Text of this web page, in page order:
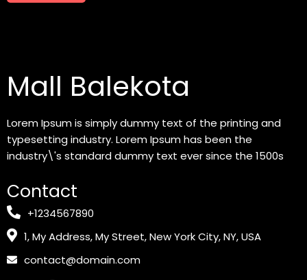
Mall Balekota
Lorem Ipsum is simply dummy text of the printing and
typesetting industry. Lorem Ipsum has been the
industry\'s standard dummy text ever since the 1500s
Contact
+1234567890
1, My Address, My Street, New York City, NY, USA
contact@domain.com